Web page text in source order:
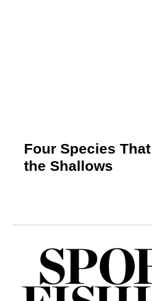
Four Species
the Shallows